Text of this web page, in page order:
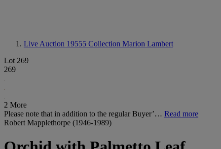
Live Auction 19555 Collection Marion Lambert
Lot 269
269
2 More
Please note that in addition to the regular Buyer’… Read more
Robert Mapplethorpe (1946-1989)